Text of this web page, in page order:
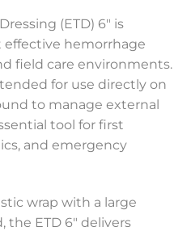
(ETD) 6″ is
hemorrhage
field care environments.
for use directly on
to manage external
tool for first
and emergency
wrap with a large
ETD 6″ delivers